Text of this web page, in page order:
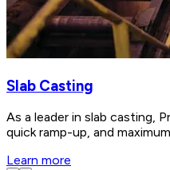
Slab Casting
As a leader in slab casting,
quick ramp-up, and
Learn more